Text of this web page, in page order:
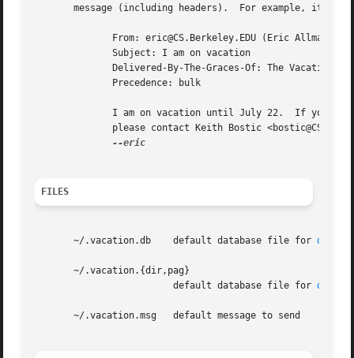
message (including headers).  For example, it
FILES
       ~/.vacation.db	 default database file for
db(3)
       ~/.vacation.{dir,pag}
			 default database file for
dbm(3)
       ~/.vacation.msg	 default message to send